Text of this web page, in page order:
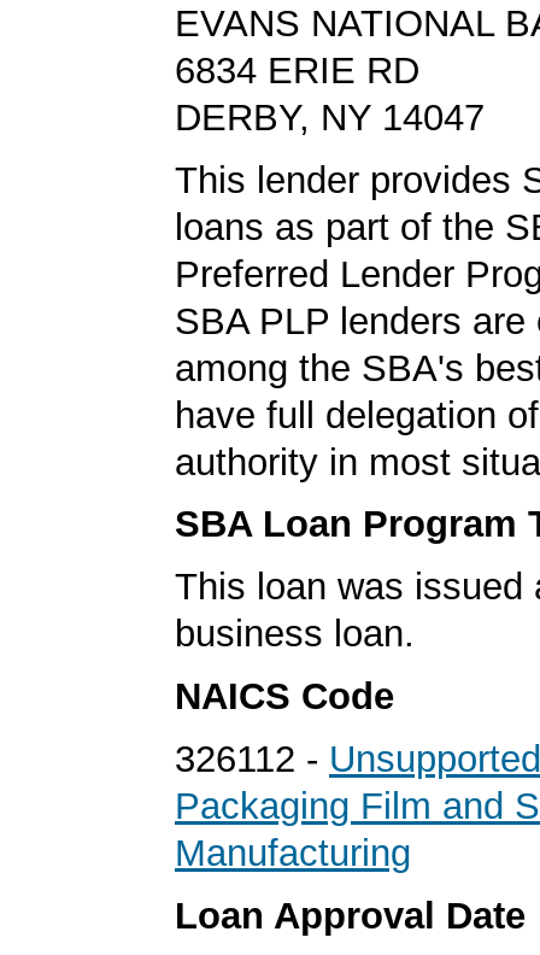
EVANS NATIONAL
6834 ERIE RD
DERBY, NY 14047
This lender provides
loans as part of the
Preferred Lender
SBA PLP lenders
among the SBA's
have full delegation
authority in most
SBA Loan Program
This loan was issued
business loan.
NAICS Code
326112 -
Packaging Film and
Manufacturing
Loan Approval Date